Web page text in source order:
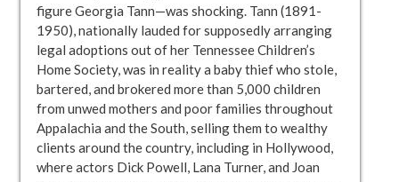
figure Georgia Tann—was shocking. Tann (1891-
1950), nationally lauded for supposedly arranging
legal adoptions out of her Tennessee Children’s
Home Society, was in reality a baby thief who stole,
bartered, and brokered more than 5,000 children
from unwed mothers and poor families throughout
Appalachia and the South, selling them to wealthy
clients around the country, including in Hollywood,
where actors Dick Powell, Lana Turner, and Joan